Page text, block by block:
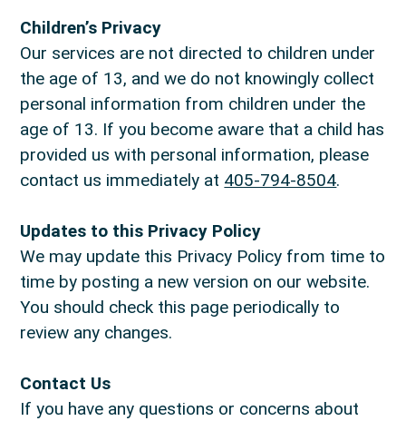
Children’s Privacy
Our services are not directed to children under
the age of 13, and we do not knowingly collect
personal information from children under the
age of 13. If you become aware that a child has
provided us with personal information, please
contact us immediately at 405-794-8504.
Updates to this Privacy Policy
We may update this Privacy Policy from time to
time by posting a new version on our website.
You should check this page periodically to
review any changes.
Contact Us
If you have any questions or concerns about